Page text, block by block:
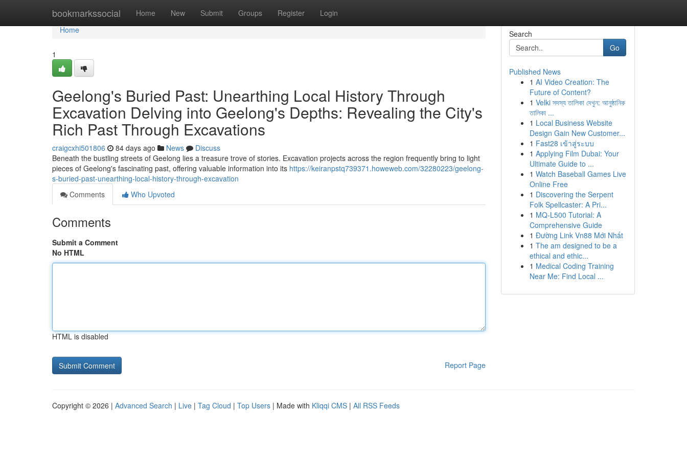
bookmarkssocial Home New Submit Groups Register Login
Home
Home
1
Geelong's Buried Past: Unearthing Local History Through
Excavation Delving into Geelong's Depths: Revealing the City's
Rich Past Through Excavations
craigcxhi501806 84 days ago News
Discuss
Beneath the bustling streets of Geelong lies a treasure trove of stories. Excavation projects across the region frequently bring to light
pieces of Geelong's fascinating past, offering valuable information into its https://keiranpstq739371.howeweb.com/32280223/geelong-
s-buried-past-unearthing-local-history-through-excavation
Comments
Who Upvoted
Comments
Submit a Comment
No HTML
HTML is disabled
Report Page
Search
Go
Published News
1 AI Video Creation: The
Future of Content?
1 Velki সদস্য তালিকা দেখুন: আনুষ্ঠানিক
তালিকা ...
1 Local Business Website
Design Gain New Customer...
1 Fast28 เข้าสู่ระบบ
1 Applying Film Dubai: Your
Ultimate Guide to ...
1 Watch Baseball Games Live
Online Free
1 Discovering the Serpent
Folk Spellcaster: A Pri...
1 MQ-L500 Tutorial: A
Comprehensive Guide
1 Đường Link Vn88 Mới Nhất
1 The am designed to be a
ethical and ethic...
1 Medical Coding Training
Near Me: Find Local ...
Copyright © 2026 | Advanced Search | Live | Tag Cloud | Top Users | Made with Kliqqi CMS | All RSS Feeds